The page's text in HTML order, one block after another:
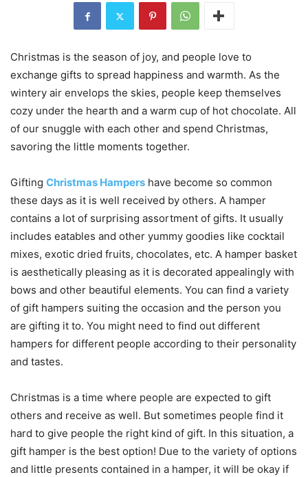
Christmas is the season of joy, and people love to
exchange gifts to spread happiness and warmth. As the
wintery air envelops the skies, people keep themselves
cozy under the hearth and a warm cup of hot chocolate. All
of our snuggle with each other and spend Christmas,
savoring the little moments together.
Gifting Christmas Hampers have become so common
these days as it is well received by others. A hamper
contains a lot of surprising assortment of gifts. It usually
includes eatables and other yummy goodies like cocktail
mixes, exotic dried fruits, chocolates, etc. A hamper basket
is aesthetically pleasing as it is decorated appealingly with
bows and other beautiful elements. You can find a variety
of gift hampers suiting the occasion and the person you
are gifting it to. You might need to find out different
hampers for different people according to their personality
and tastes.
Christmas is a time where people are expected to gift
others and receive as well. But sometimes people find it
hard to give people the right kind of gift. In this situation, a
gift hamper is the best option! Due to the variety of options
and little presents contained in a hamper, it will be okay if